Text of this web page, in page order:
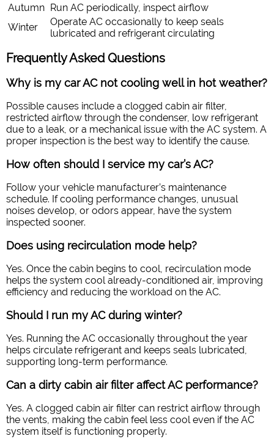
Autumn Run AC periodically, inspect airflow
Winter
Operate AC occasionally to keep seals
lubricated and refrigerant circulating
Frequently Asked Questions
Why is my car AC not cooling well in hot weather?
Possible causes include a clogged cabin air filter,
restricted airflow through the condenser, low refrigerant
due to a leak, or a mechanical issue with the AC system. A
proper inspection is the best way to identify the cause.
How often should I service my car’s AC?
Follow your vehicle manufacturer’s maintenance
schedule. If cooling performance changes, unusual
noises develop, or odors appear, have the system
inspected sooner.
Does using recirculation mode help?
Yes. Once the cabin begins to cool, recirculation mode
helps the system cool already-conditioned air, improving
efficiency and reducing the workload on the AC.
Should I run my AC during winter?
Yes. Running the AC occasionally throughout the year
helps circulate refrigerant and keeps seals lubricated,
supporting long-term performance.
Can a dirty cabin air filter affect AC performance?
Yes. A clogged cabin air filter can restrict airflow through
the vents, making the cabin feel less cool even if the AC
system itself is functioning properly.